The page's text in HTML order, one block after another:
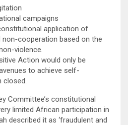
campaigns
application of
cooperation based on the
violence.
Action would only be
to achieve self-
closed.
Committee’s constitutional
limited African participation in
described it as ‘fraudulent and